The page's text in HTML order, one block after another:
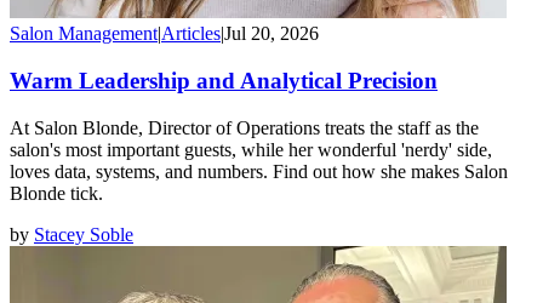
Salon Management|ArticlesJul 20, 2026
Warm Leadership and Analytical Precision
At Salon Blonde, Director of Operations treats the staff as the
salon's most important guests, while her wonderful 'nerdy' side,
loves data, systems, and numbers. Find out how she makes Salon
Blonde tick.
by Stacey Soble